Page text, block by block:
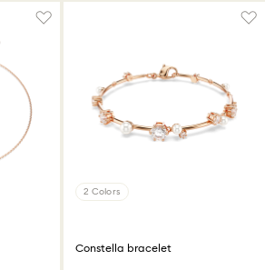
2 Colors
Constella bracelet